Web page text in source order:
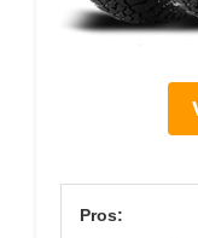
Pros: